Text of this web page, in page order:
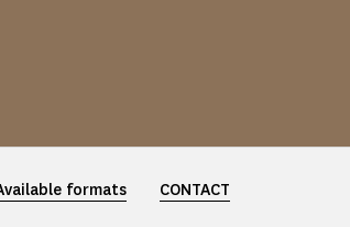
formats CONTACT